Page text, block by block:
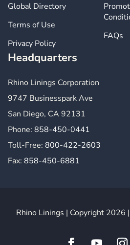
Headquarters
Rhino Linings Corporation
9747 Businesspark Ave
San Diego, CA 92131
Phone: 858-450-0441
Toll-Free: 800-422-2603
Fax: 858-450-6881
Global Directory
Terms of Use
Privacy Policy
FAQs
Rhino Linings | Copyright 2026